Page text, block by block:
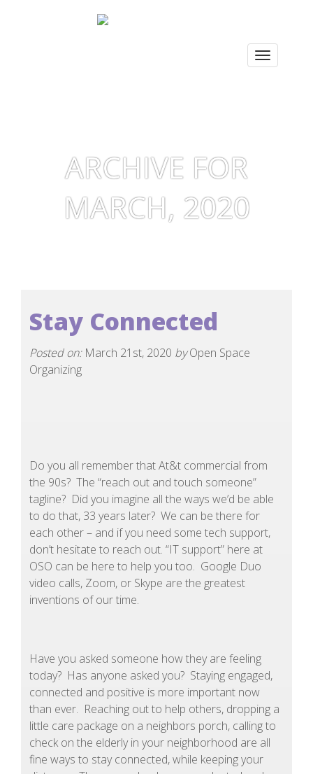
ARCHIVE FOR
MARCH, 2020
Stay Connected
Posted on:March 21st, 2020 byOpen Space
Organizing
Do you all remember that At&t commercial from
the 90s? The “reach out and touch someone”
tagline? Did you imagine all the ways we’d be able
to do that, 33 years later? We can be there for
each other – and if you need some tech support,
don’t hesitate to reach out. “IT support” here at
OSO can be here to help you too. Google Duo
video calls, Zoom, or Skype are the greatest
inventions of our time.
Have you asked someone how they are feeling
today? Has anyone asked you? Staying engaged,
connected and positive is more important now
than ever. Reaching out to help others, dropping a
little care package on a neighbors porch, calling to
check on the elderly in your neighborhood are all
fine ways to stay connected, while keeping your